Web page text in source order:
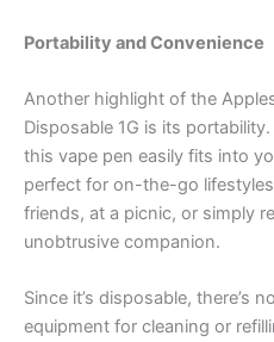
Portability and Convenience
Another highlight of the
Disposable 1G is its
this vape pen easily fits into
perfect for on-the-go
friends, at a picnic, or simply
unobtrusive companion.
Since it’s disposable, there’s
equipment for cleaning or